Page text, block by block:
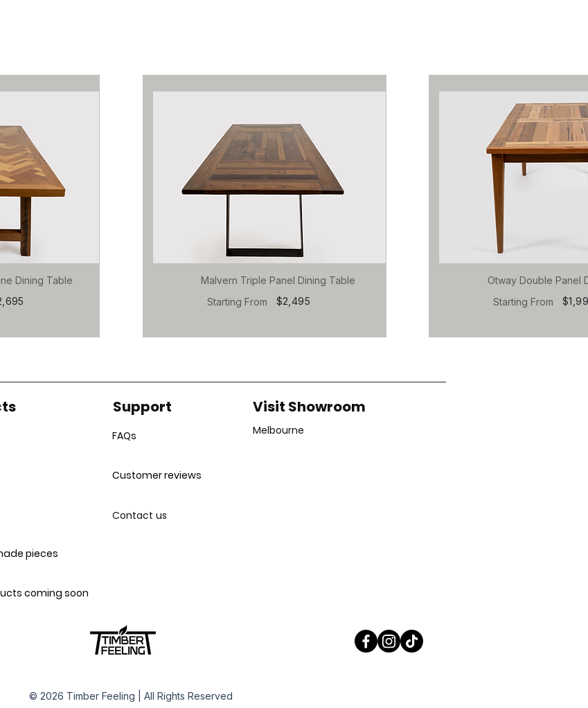
Dining Table
Malvern Triple Panel Dining Table
Starting From
$2,495
Otway Double Panel
Starting From
pieces
coming soon
Support
FAQs
Customer reviews
Contact us
Visit Showroom
Melbourne
© 2026 Timber Feeling | All Rights Reserved